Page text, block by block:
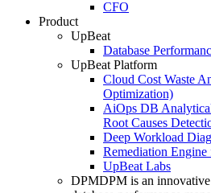
CFO
Product
UpBeat
Database
UpBeat Platform
Cloud Cost Waste
Optimization)
AiOps DB
Root Causes
Deep Workload
Remediation Engine
UpBeat Labs
DPMDPM is an